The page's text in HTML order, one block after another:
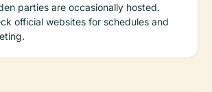
parties are occasionally hosted.
official websites for schedules and